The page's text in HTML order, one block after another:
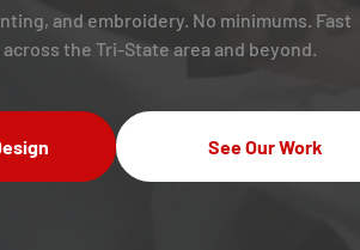
and embroidery. No minimums. Fast
the Tri-State area and beyond.
See Our Work